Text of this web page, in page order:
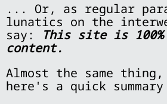
... Or, as regular
lunatics on the
say:
This site is
content.
Almost the same
here's a quick